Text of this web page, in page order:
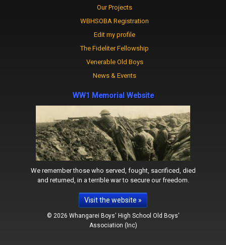
Our Projects
WBHSOBA Registration
Edit my profile
The Fideliter Fellowship
Venerable Old Boys
News & Events
WW1 Memorial Website
We remember those who served, fought, sacrificed, died
and returned, in a terrible war to secure our freedom.
Visit the website »
© 2026 Whangarei Boys' High School Old Boys'
Association (Inc)